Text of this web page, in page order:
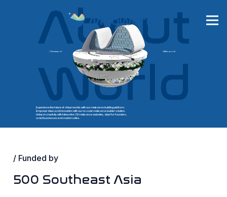
Experience the future of virtual worlds with our metaverse building platform.
Empower ideas and innovation with our no-code metaverse builder solution.
Unleash creativity with interactive 3D metaverse websites, ideal for founders,
small businesses and creators alike.
/ The heart of / Mitoworld
/ Funded by
500 Southeast Asia